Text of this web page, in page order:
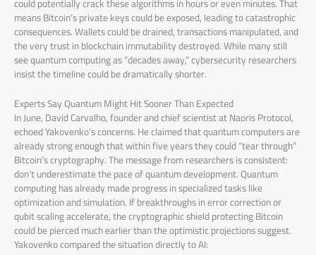
means Bitcoin’s private keys could be exposed, leading to catastrophic
consequences. Wallets could be drained, transactions manipulated, and
the very trust in blockchain immutability destroyed. While many still
see quantum computing as “decades away,” cybersecurity researchers
insist the timeline could be dramatically shorter.
Experts Say Quantum Might Hit Sooner Than Expected
In June, David Carvalho, founder and chief scientist at Naoris Protocol,
echoed Yakovenko’s concerns. He claimed that quantum computers are
already strong enough that within five years they could “tear through”
Bitcoin’s cryptography. The message from researchers is consistent:
don’t underestimate the pace of quantum development. Quantum
computing has already made progress in specialized tasks like
optimization and simulation. If breakthroughs in error correction or
qubit scaling accelerate, the cryptographic shield protecting Bitcoin
could be pierced much earlier than the optimistic projections suggest.
Yakovenko compared the situation directly to AI: